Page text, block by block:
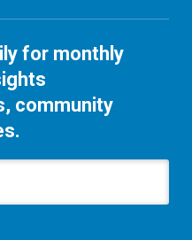
for monthly
community